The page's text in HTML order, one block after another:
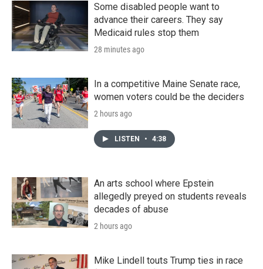
Some disabled people want to
advance their careers. They say
Medicaid rules stop them
28 minutes ago
In a competitive Maine Senate race,
women voters could be the deciders
2 hours ago
LISTEN • 4:38
An arts school where Epstein
allegedly preyed on students reveals
decades of abuse
2 hours ago
Mike Lindell touts Trump ties in race